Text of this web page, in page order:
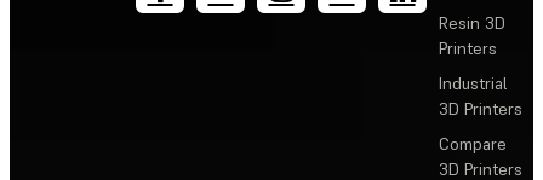
Resin 3D
Printers
Industrial
3D Printers
Compare
3D Printers